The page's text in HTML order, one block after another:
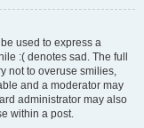
used to express a
:( denotes sad. The full
not to overuse smilies,
and a moderator may
administrator may also
within a post.